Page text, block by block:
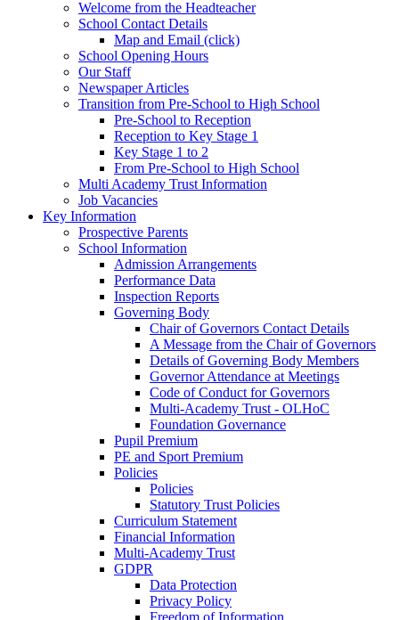
Welcome from the Headteacher
School Contact Details
Map and Email (click)
School Opening Hours
Our Staff
Newspaper Articles
Transition from Pre-School to High School
Pre-School to Reception
Reception to Key Stage 1
Key Stage 1 to 2
From Pre-School to High School
Multi Academy Trust Information
Job Vacancies
Key Information
Prospective Parents
School Information
Admission Arrangements
Performance Data
Inspection Reports
Governing Body
Chair of Governors Contact Details
A Message from the Chair of Governors
Details of Governing Body Members
Governor Attendance at Meetings
Code of Conduct for Governors
Multi-Academy Trust - OLHoC
Foundation Governance
Pupil Premium
PE and Sport Premium
Policies
Policies
Statutory Trust Policies
Curriculum Statement
Financial Information
Multi-Academy Trust
GDPR
Data Protection
Privacy Policy
Freedom of Information